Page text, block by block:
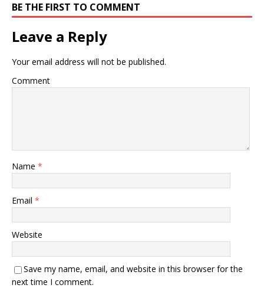
BE THE FIRST TO COMMENT
Leave a Reply
Your email address will not be published.
Comment
Name *
Email *
Website
Save my name, email, and website in this browser for the
next time I comment.